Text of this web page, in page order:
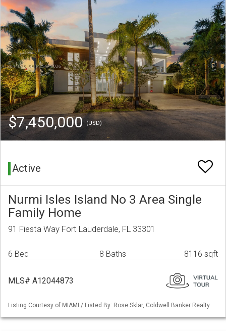
$7,450,000(USD)
Active
Nurmi Isles Island No 3 Area Single
Family Home
91 Fiesta Way Fort Lauderdale, FL 33301
6 Bed 8 Baths 8116 sqft
MLS# A12044873
Listing Courtesy of MIAMI / Listed By: Rose Sklar, Coldwell Banker Realty